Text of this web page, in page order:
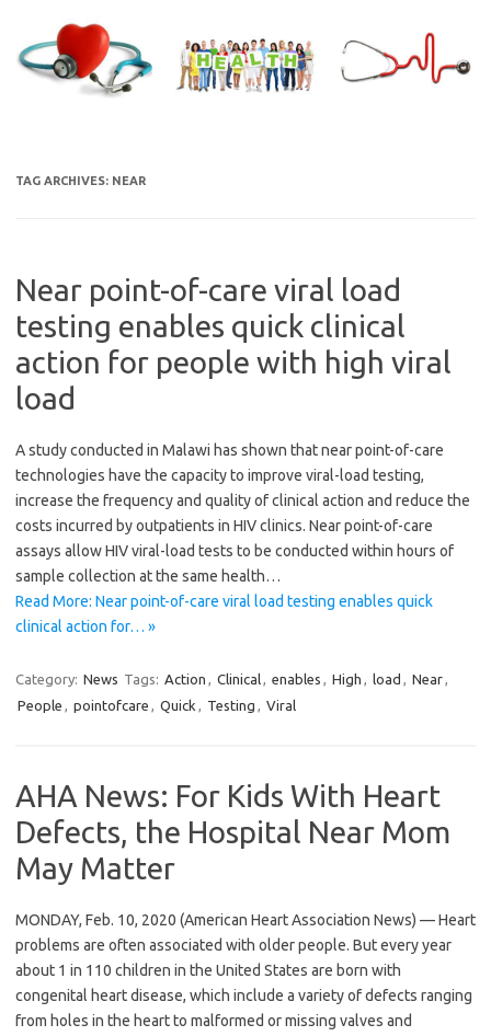
content
TAG ARCHIVES: NEAR
Near point-of-care viral load
testing enables quick clinical
action for people with high viral
load
A study conducted in Malawi has shown that near point-of-care
technologies have the capacity to improve viral-load testing,
increase the frequency and quality of clinical action and reduce the
costs incurred by outpatients in HIV clinics. Near point-of-care
assays allow HIV viral-load tests to be conducted within hours of
sample collection at the same health…
Read More: Near point-of-care viral load testing enables quick
clinical action for… »
Category: News Tags: Action , Clinical, enables , High , load , Near,
People , pointofcare , Quick , Testing , Viral
AHA News: For Kids With Heart
Defects, the Hospital Near Mom
May Matter
MONDAY, Feb. 10, 2020 (American Heart Association News) — Heart
problems are often associated with older people. But every year
about 1 in 110 children in the United States are born with
congenital heart disease, which include a variety of defects ranging
from holes in the heart to malformed or missing valves and